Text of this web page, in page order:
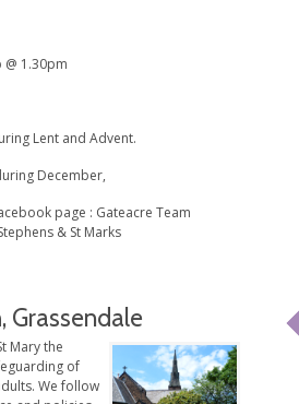
1.30pm
Lent and Advent.
December,
page : Gateacre Team
& St Marks
Grassendale
Mary the
of
We follow